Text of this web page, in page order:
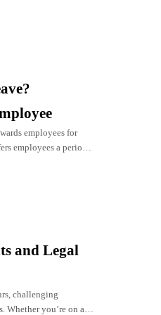
employees for
employees a period
and Legal
challenging
you’re on an